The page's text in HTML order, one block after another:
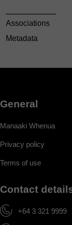
Associations
Metadata
General
Manaaki Whenua
Privacy policy
Terms of use
Contact
+64 3 321 9999